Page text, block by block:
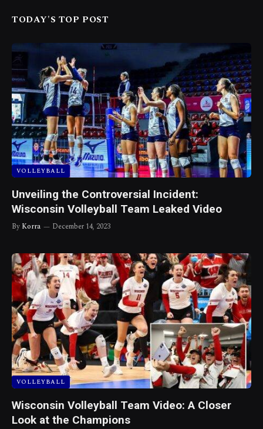
TODAY'S TOP POST
VOLLEYBALL
Unveiling the Controversial Incident:
Wisconsin Volleyball Team Leaked Video
By Korra December 14, 2023
VOLLEYBALL
Wisconsin Volleyball Team Video: A Closer
Look at the Champions